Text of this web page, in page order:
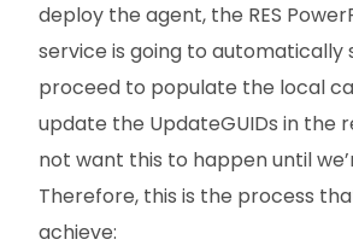
deploy the agent, the RES
service is going to automatically
proceed to populate the local
update the UpdateGUIDs in the
not want this to happen until
Therefore, this is the process
achieve: